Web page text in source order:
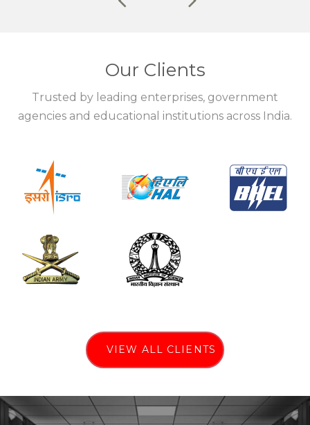
Our Clients
Trusted by leading enterprises, government
agencies and educational institutions across India.
VIEW ALL CLIENTS